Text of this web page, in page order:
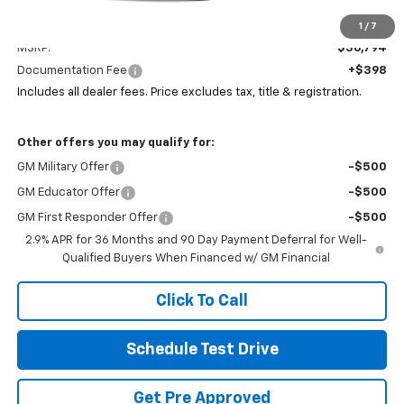
1 / 7
MSRP:
$36,794
Documentation Fee
+$398
Includes all dealer fees. Price excludes tax, title & registration.
Other offers you may qualify for:
GM Military Offer -$500
GM Educator Offer -$500
GM First Responder Offer
-$500
2.9% APR for 36 Months and 90 Day Payment Deferral for Well-
Qualified Buyers When Financed w/ GM Financial
Click To Call
Schedule Test Drive
Get Pre Approved